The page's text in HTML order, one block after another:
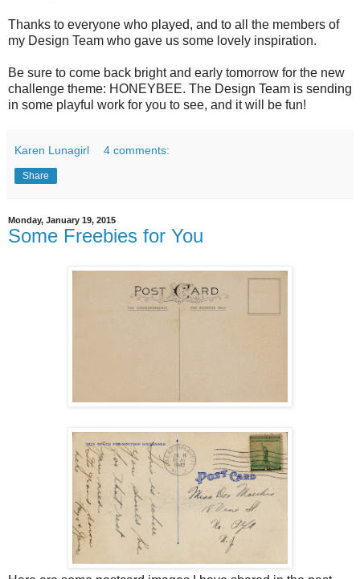
Thanks to everyone who played, and to all the members of
my Design Team who gave us some lovely inspiration.
Be sure to come back bright and early tomorrow for the new
challenge theme: HONEYBEE. The Design Team is sending
in some playful work for you to see, and it will be fun!
Karen Lunagirl 4 comments:
Share
Monday, January 19, 2015
Some Freebies for You